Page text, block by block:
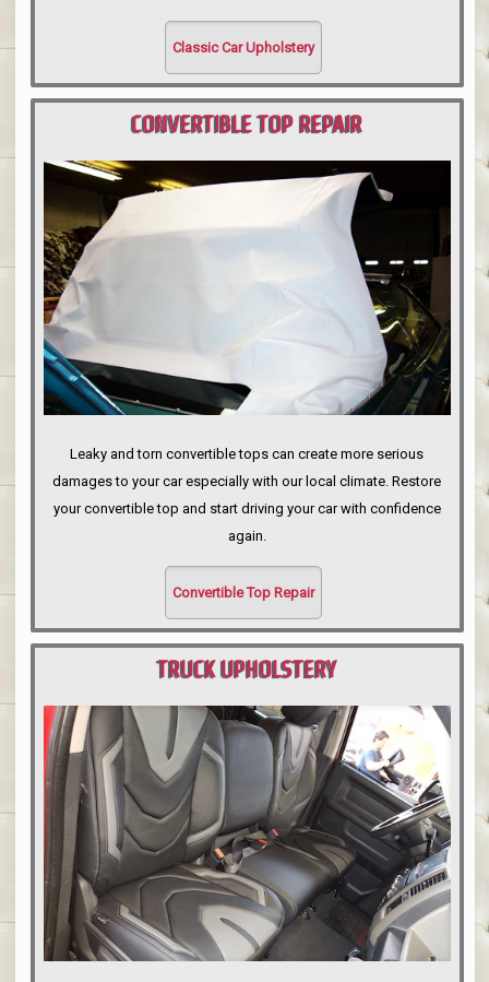
Classic Car Upholstery
CONVERTIBLE TOP REPAIR
Leaky and torn convertible tops can create more serious
damages to your car especially with our local climate. Restore
your convertible top and start driving your car with confidence
again.
Convertible Top Repair
TRUCK UPHOLSTERY
PORTLAND